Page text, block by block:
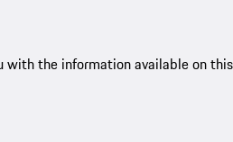
with the information available on this